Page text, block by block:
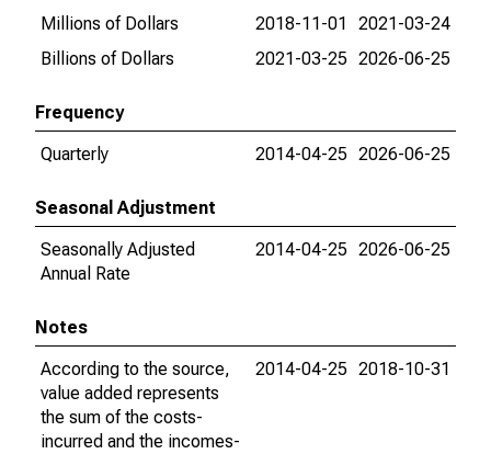
Millions of Dollars
2018-11-01
2021-03-24
Billions of Dollars
2021-03-25 2026-06-25
Frequency
Quarterly
2014-04-25 2026-06-25
Seasonal Adjustment
Seasonally Adjusted
Annual Rate
2014-04-25 2026-06-25
Notes
According to the source,
value added represents
the sum of the costs-
incurred and the incomes-
2014-04-25 2018-10-31